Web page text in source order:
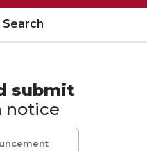
o
W
S
U
o
W
S
U
o
Search
submit
notice